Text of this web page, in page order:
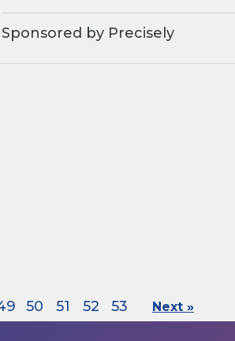
Sponsored by Precisely
50 51 52 53 Next »